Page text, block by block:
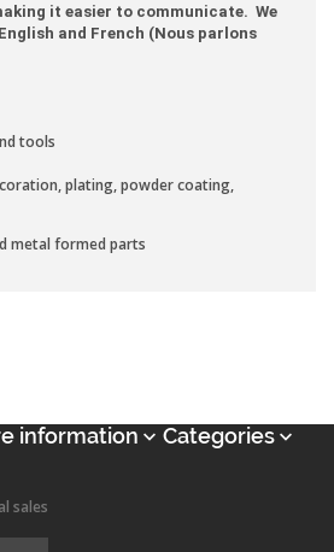
it easier to communicate. We
and French (Nous parlons
tools
plating, powder coating,
metal formed parts
information  Categories
sales